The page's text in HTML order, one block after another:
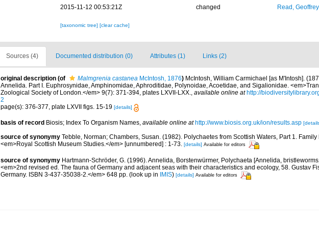
2015-11-12 00:53:21Z changed Read, Geoffrey
[taxonomic tree] [clear cache]
Sources (4) Documented distribution (0) Attributes (1) Links (2)
original description (of Malmgrenia castanea McIntosh, 1876) McIntosh, William Carmichael [as M'Intosh].
Annelida. Part I. Euphrosynidae, Amphinomidae, Aphroditidae, Polynoidae, Acoetidae, and Sigalionidae.
Zoological Society of London.</em> 9(7): 371-394, plates LXVII-LXX., available online at http://
2
page(s): 376-377, plate LXVII figs. 15-19 [details]
basis of record Biosis; Index To Organism Names available online at http://www.biosis.org.uk/ion/results.asp
source of synonymy Tebble, Norman; Chambers, Susan. (1982). Polychaetes from Scottish Waters, Part 1. Family
<em>Royal Scottish Museum Studies.</em> [unnumbered] : 1-73. [details] Available for editors
source of synonymy Hartmann-Schröder, G. (1996). Annelida, Borstenwürmer, Polychaeta [Annelida,
<em>2nd revised ed. The fauna of Germany and adjacent seas with their characteristics and ecology, 58. Gustav
Germany. ISBN 3-437-35038-2.</em> 648 pp. (look up in IMIS) [details] Available for editors